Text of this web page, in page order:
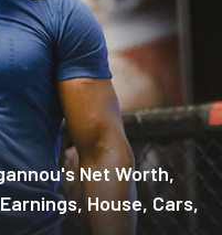
Net Worth,
House, Cars,